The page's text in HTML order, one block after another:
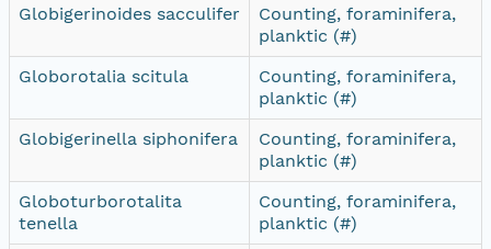
Globigerinoides sacculifer
Counting, foraminifera,
planktic (#)
Globorotalia scitula
Counting, foraminifera,
planktic (#)
Globigerinella siphonifera
Counting, foraminifera,
planktic (#)
Globoturborotalita
tenella
Counting, foraminifera,
planktic (#)